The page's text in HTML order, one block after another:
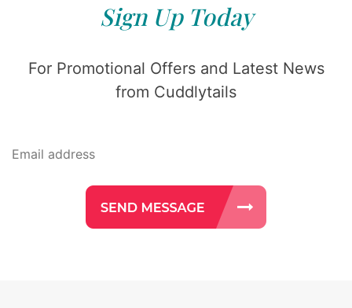
Sign Up Today
For Promotional Offers and Latest News
from Cuddlytails